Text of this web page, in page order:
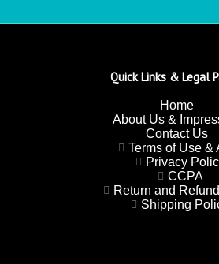
Quick Links & Legal
Home
About Us &
Contact Us
Terms of Use &
Privacy
CCPA
Return and
Shipping